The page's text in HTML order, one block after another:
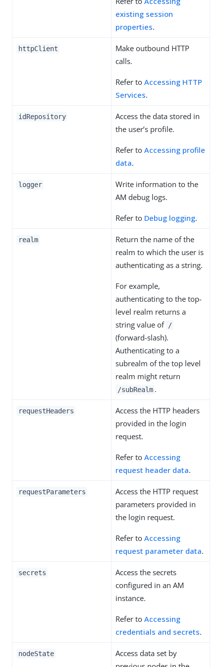
existing session
properties.
httpClient
Make outbound HTTP
calls.
Refer to Accessing HTTP
Services.
idRepository
Access the data stored in
the user’s profile.
Refer to Accessing profile
data.
logger
Write information to the
AM debug logs.
Refer to Debug logging.
realm
Return the name of the
realm to which the user is
authenticating as a string.
For example,
authenticating to the top-
level realm returns a
string value of /
(forward-slash).
Authenticating to a
subrealm of the top level
realm might return
/subRealm .
requestHeaders
Access the HTTP headers
provided in the login
request.
Refer to Accessing
request header data.
requestParameters
Access the HTTP request
parameters provided in
the login request.
Refer to Accessing
request parameter data.
secrets
Access the secrets
configured in an AM
instance.
Refer to Accessing
credentials and secrets.
nodeState
Access data set by